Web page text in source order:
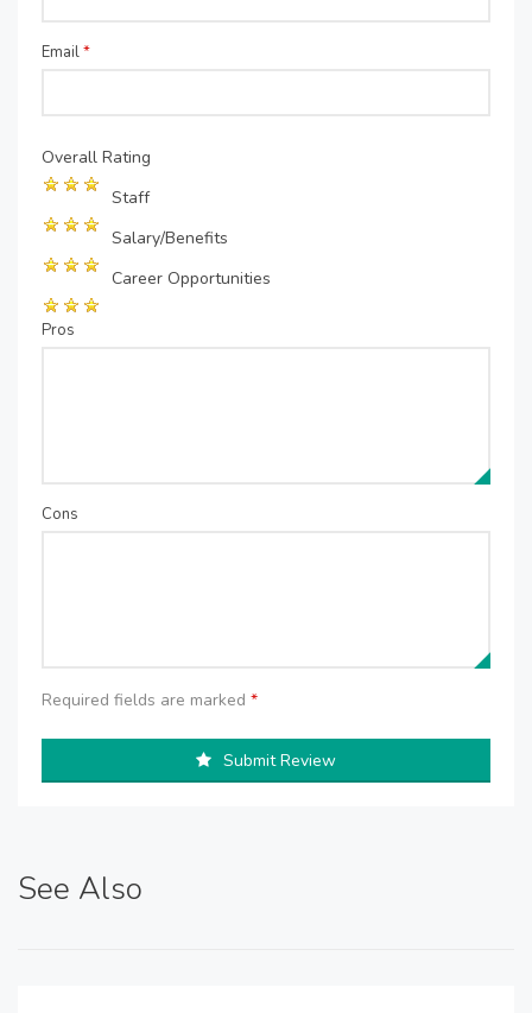
Email*
Overall Rating
Staff
Salary/Benefits
Career Opportunities
Pros
Cons
Required fields are marked *
Submit Review
See Also